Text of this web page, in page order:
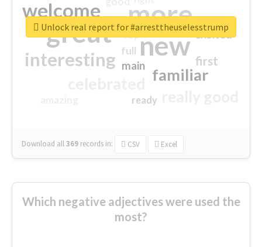
more
great new
welcome
interesting
familiar
first
excited
main
top
full
ready
Download all369 records in: CSV Excel
Unlock real report for #arresttheuselesstrump
Which negative adjectives were used the
most?